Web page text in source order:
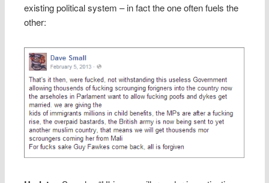
existing political system – in fact the one often fuels the
other: